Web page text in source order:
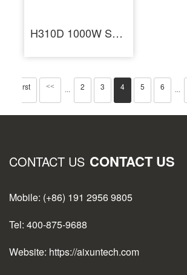
H310D 1000W Smart Hot Air Heating Rework Station for BGA Repair
First << ··· 2 3 4 5 6 ···
CONTACT US CONTACT US
Mobile: (+86) 191 2956 9805
Tel: 400-875-9688
Website: https://aixuntech.com